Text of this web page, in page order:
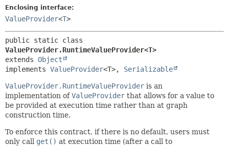
Enclosing interface:
ValueProvider<T>
ValueProvider.RuntimeValueProvider<T>
extends Object
implements ValueProvider<T>, Serializable
ValueProvider.RuntimeValueProvider is an
implementation ofValueProvider that allows for a value to
be provided at execution time rather than at graph
construction time.
To enforce this contract, if there is no default, users must
only call get() at execution time (after a call to